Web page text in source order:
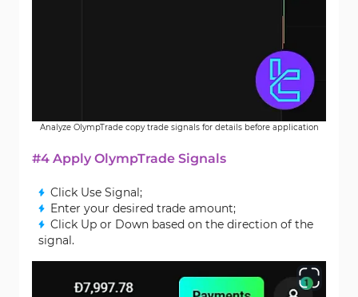
Analyze OlympTrade copy trade signals for details before application
#4 Apply OlympTrade Signals
Click Use Signal;
Enter your desired trade amount;
Click Up or Down based on the direction of the
signal.